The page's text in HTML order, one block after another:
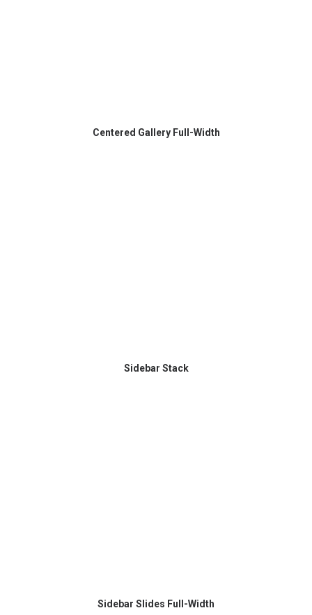
Centered Gallery Full-Width
Sidebar Stack
Sidebar Slides Full-Width